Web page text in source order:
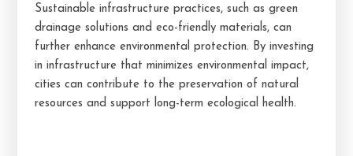
Sustainable infrastructure practices, such as green
drainage solutions and eco-friendly materials, can
further enhance environmental protection. By investing
in infrastructure that minimizes environmental impact,
cities can contribute to the preservation of natural
resources and support long-term ecological health.